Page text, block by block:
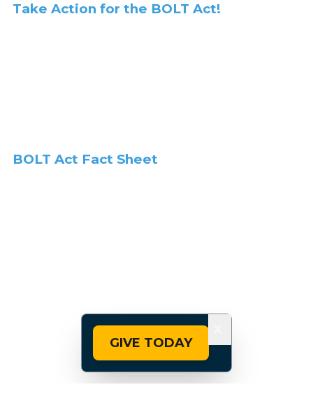
Take Action for the BOLT Act!
BOLT Act Fact Sheet
GIVE TODAY